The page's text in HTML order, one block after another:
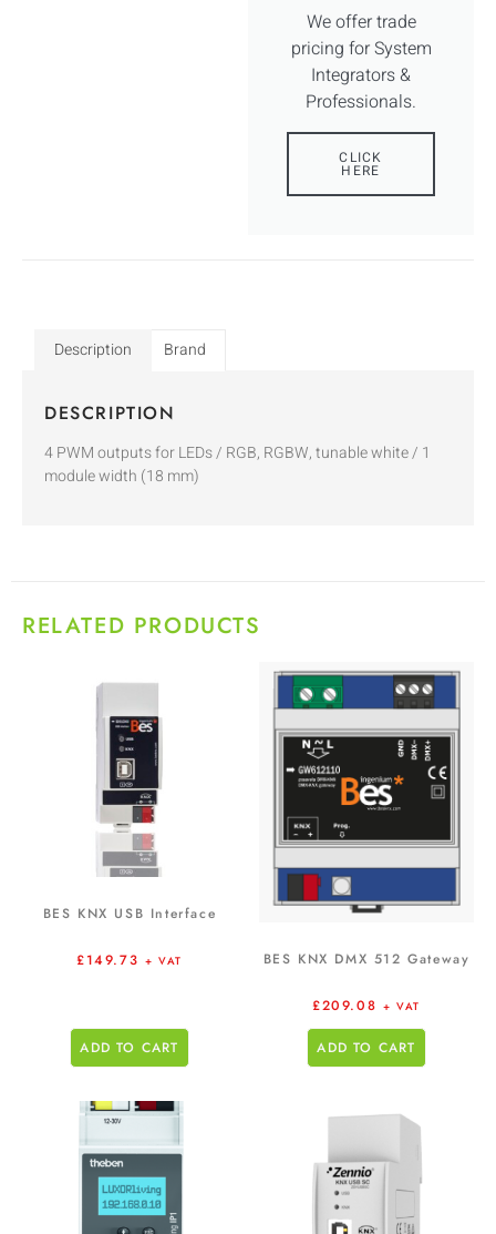
We offer trade
pricing for System
Integrators &
Professionals.
CLICK
HERE
Description Brand
DESCRIPTION
4 PWM outputs for LEDs / RGB, RGBW, tunable white / 1
module width (18 mm)
RELATED PRODUCTS
BES KNX USB Interface
£149.73 + VAT
ADD TO CART
BES KNX DMX 512 Gateway
£209.08 + VAT
ADD TO CART